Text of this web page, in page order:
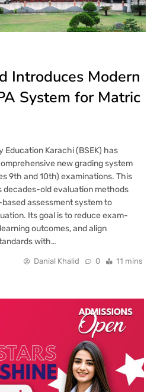
Introduces Modern
System for Matric
Education Karachi (BSEK) has
new grading system
9th and 10th) examinations. This
decades-old evaluation methods
assessment system to
Its goal is to reduce exam-
outcomes, and align
with…
Danial Khalid 0 11 mins